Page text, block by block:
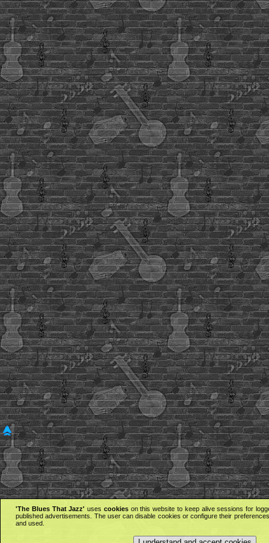
'The Blues That Jazz' uses cookieson this website to keep alive sessions for
published advertisements. The user can disable cookies or configure their
and used.